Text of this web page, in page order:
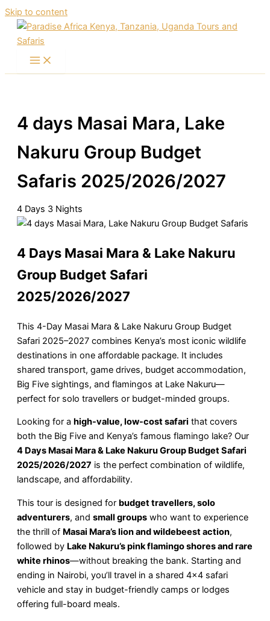
Skip to content
4 days Masai Mara, Lake
Nakuru Group Budget
Safaris 2025/2026/2027
4 Days 3 Nights
4 Days Masai Mara & Lake Nakuru
Group Budget Safari
2025/2026/2027
This 4-Day Masai Mara & Lake Nakuru Group Budget
Safari 2025–2027 combines Kenya’s most iconic wildlife
destinations in one affordable package. It includes
shared transport, game drives, budget accommodation,
Big Five sightings, and flamingos at Lake Nakuru—
perfect for solo travellers or budget-minded groups.
Looking for a high-value, low-cost safari that covers
both the Big Five and Kenya’s famous flamingo lake? Our
4 Days Masai Mara & Lake Nakuru Group Budget Safari
2025/2026/2027 is the perfect combination of wildlife,
landscape, and affordability.
This tour is designed for budget travellers, solo
adventurers, and small groups who want to experience
the thrill of Masai Mara’s lion and wildebeest action,
followed by Lake Nakuru’s pink flamingo shores and rare
white rhinos—without breaking the bank. Starting and
ending in Nairobi, you’ll travel in a shared 4×4 safari
vehicle and stay in budget-friendly camps or lodges
offering full-board meals.